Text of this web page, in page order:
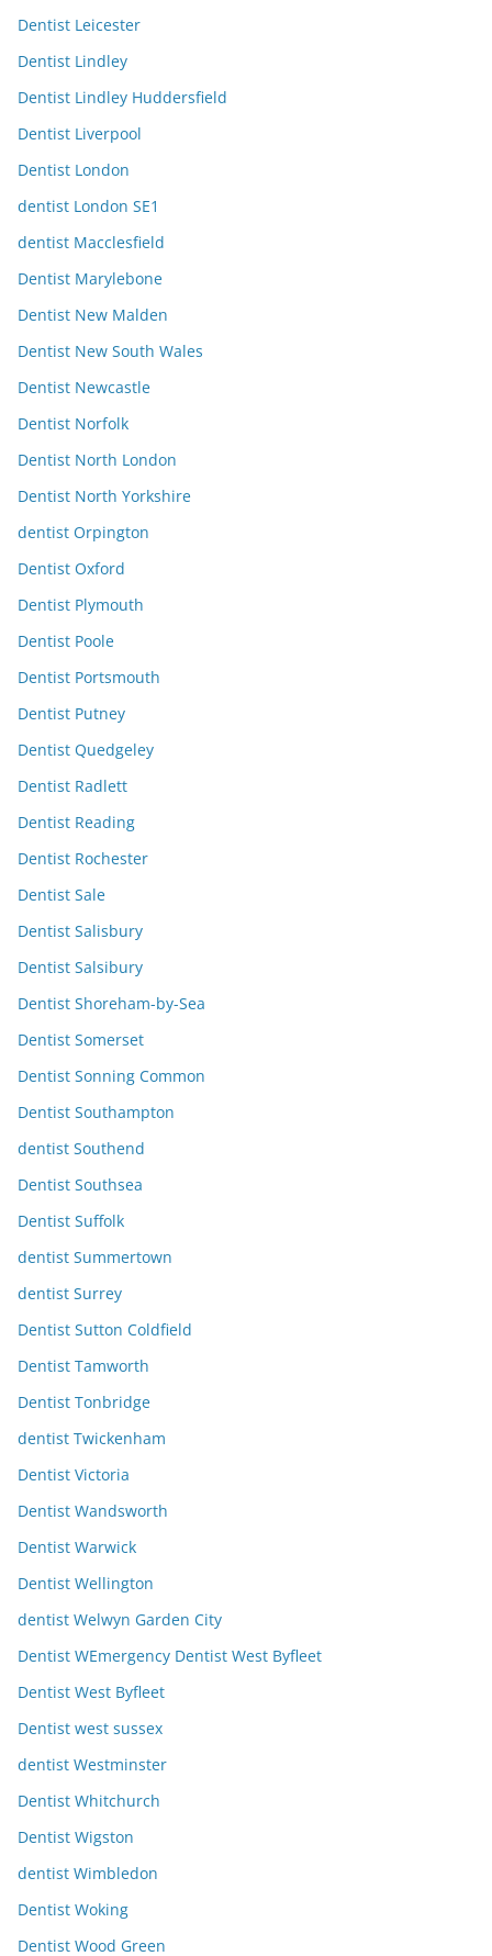
Dentist Leicester
Dentist Lindley
Dentist Lindley Huddersfield
Dentist Liverpool
Dentist London
dentist London SE1
dentist Macclesfield
Dentist Marylebone
Dentist New Malden
Dentist New South Wales
Dentist Newcastle
Dentist Norfolk
Dentist North London
Dentist North Yorkshire
dentist Orpington
Dentist Oxford
Dentist Plymouth
Dentist Poole
Dentist Portsmouth
Dentist Putney
Dentist Quedgeley
Dentist Radlett
Dentist Reading
Dentist Rochester
Dentist Sale
Dentist Salisbury
Dentist Salsibury
Dentist Shoreham-by-Sea
Dentist Somerset
Dentist Sonning Common
Dentist Southampton
dentist Southend
Dentist Southsea
Dentist Suffolk
dentist Summertown
dentist Surrey
Dentist Sutton Coldfield
Dentist Tamworth
Dentist Tonbridge
dentist Twickenham
Dentist Victoria
Dentist Wandsworth
Dentist Warwick
Dentist Wellington
dentist Welwyn Garden City
Dentist WEmergency Dentist West Byfleet
Dentist West Byfleet
Dentist west sussex
dentist Westminster
Dentist Whitchurch
Dentist Wigston
dentist Wimbledon
Dentist Woking
Dentist Wood Green